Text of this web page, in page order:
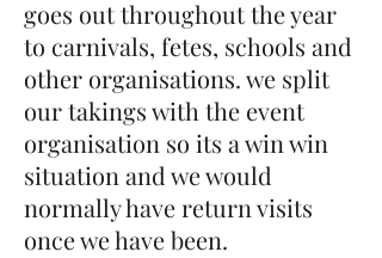
goes out throughout the year
to carnivals, fetes, schools and
other organisations. we split
our takings with the event
organisation so its a win win
situation and we would
normally have return visits
once we have been.